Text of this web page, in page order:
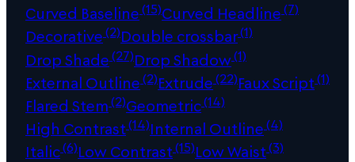
Curved Baseline(15)Curved Headline(7)
Decorative(2)Double crossbar(1)
Drop Shade(27)Drop Shadow(1)
External Outline(2)Extrude(22)Faux Script(1)
Flared Stem(2)Geometric(14)
High Contrast(14)Internal Outline(4)
Italic(6)Low Contrast(15)Low Waist(3)